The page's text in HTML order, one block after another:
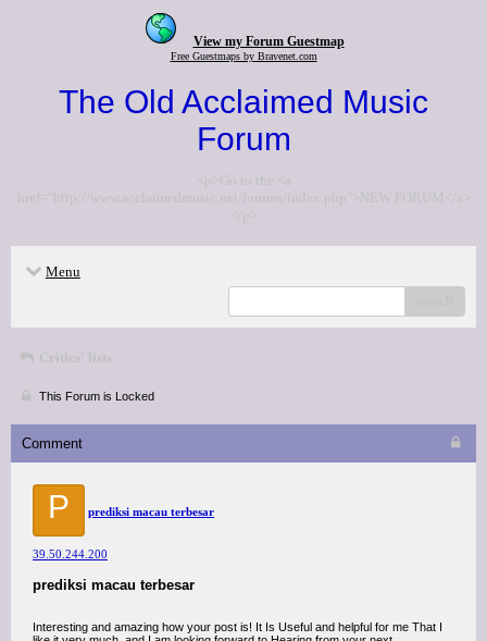
View my Forum Guestmap
Free Guestmaps by Bravenet.com
The Old Acclaimed Music
Forum
<p>Go to the <a
href="http://www.acclaimedmusic.net/forums/index.php">NEW FORUM</a>
</p>
Menu
Critics' lists
This Forum is Locked
Comment
P prediksi macau terbesar
39.50.244.200
prediksi macau terbesar
Interesting and amazing how your post is! It Is Useful and helpful for me That I